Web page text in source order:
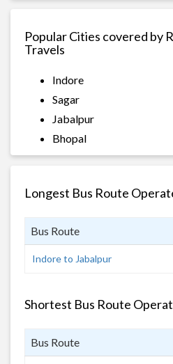
Popular Cities covered by
Travels
Indore
Sagar
Jabalpur
Bhopal
Longest Bus Route
Bus Route
Indore to Jabalpur
Shortest Bus Route
Bus Route